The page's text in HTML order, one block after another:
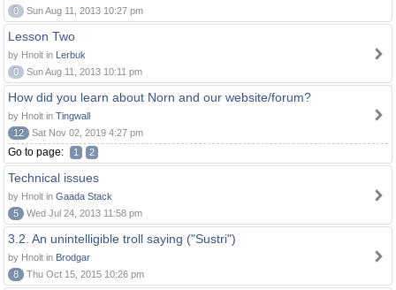
0
Sun Aug 11, 2013 10:27 pm
Lesson Two
by Hnolt in Lerbuk
0
Sun Aug 11, 2013 10:11 pm
How did you learn about Norn and our website/forum?
by Hnolt in Tingwall
12
Sat Nov 02, 2019 4:27 pm
Go to page: 1 2
Technical issues
by Hnolt in Gaada Stack
5
Wed Jul 24, 2013 11:58 pm
3.2. An unintelligible troll saying ("Sustri")
by Hnolt in Brodgar
8
Thu Oct 15, 2015 10:26 pm